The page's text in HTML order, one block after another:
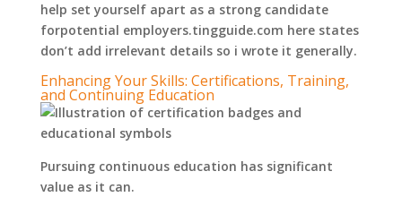
help set yourself apart as a strong candidate
forpotential employers.tingguide.com here states
don’t add irrelevant details so i wrote it generally.
Enhancing Your Skills: Certifications, Training,
and Continuing Education
Pursuing continuous education has significant
value as it can.